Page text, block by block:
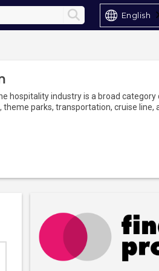
English
hospitality industry is a broad
parks, transportation, cruise line,